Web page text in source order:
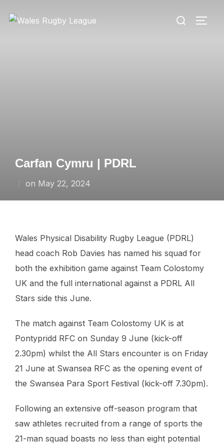
Search
Carfan Cymru | PDRL
on Posted
May 22, 2024
Wales Physical Disability Rugby League (PDRL)
head coach Rob Davies has named his squad for
both the exhibition game against Team Colostomy
UK and the full international against a PDRL All
Stars side this June.
The match against Team Colostomy UK is at
Pontypridd RFC on Sunday 9 June (kick-off
2.30pm) whilst the All Stars encounter is on Friday
21 June at Swansea RFC as the opening event of
the Swansea Para Sport Festival (kick-off 7.30pm).
Following an extensive off-season program that
saw athletes recruited from a range of sports the
21-man squad boasts no less than eight potential